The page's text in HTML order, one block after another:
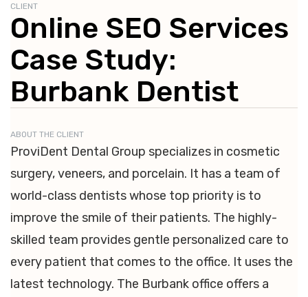
CLIENT
Online SEO Services
Case Study:
Burbank Dentist
ABOUT THE CLIENT
ProviDent Dental Group specializes in cosmetic
surgery, veneers, and porcelain. It has a team of
world-class dentists whose top priority is to
improve the smile of their patients. The highly-
skilled team provides gentle personalized care to
every patient that comes to the office. It uses the
latest technology. The Burbank office offers a